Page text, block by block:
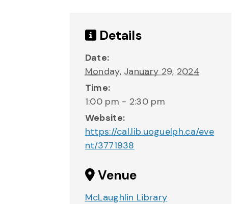
Details
Date:
Monday, January 29, 2024
Time:
1:00 pm - 2:30 pm
Website:
https://cal.lib.uoguelph.ca/eve
nt/3771938
Venue
McLaughlin Library